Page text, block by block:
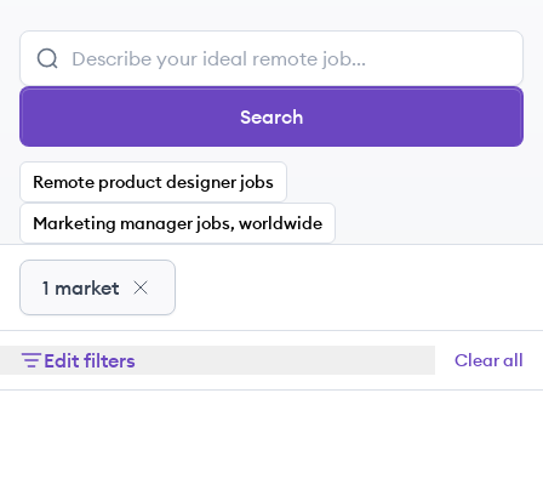
Search
Remote product designer jobs
Marketing manager jobs, worldwide
1 market
Edit filters Clear all